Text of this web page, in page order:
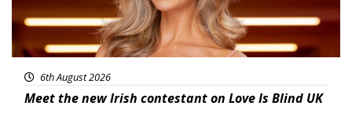
6th August 2026
Meet the new Irish contestant on Love Is Blind UK